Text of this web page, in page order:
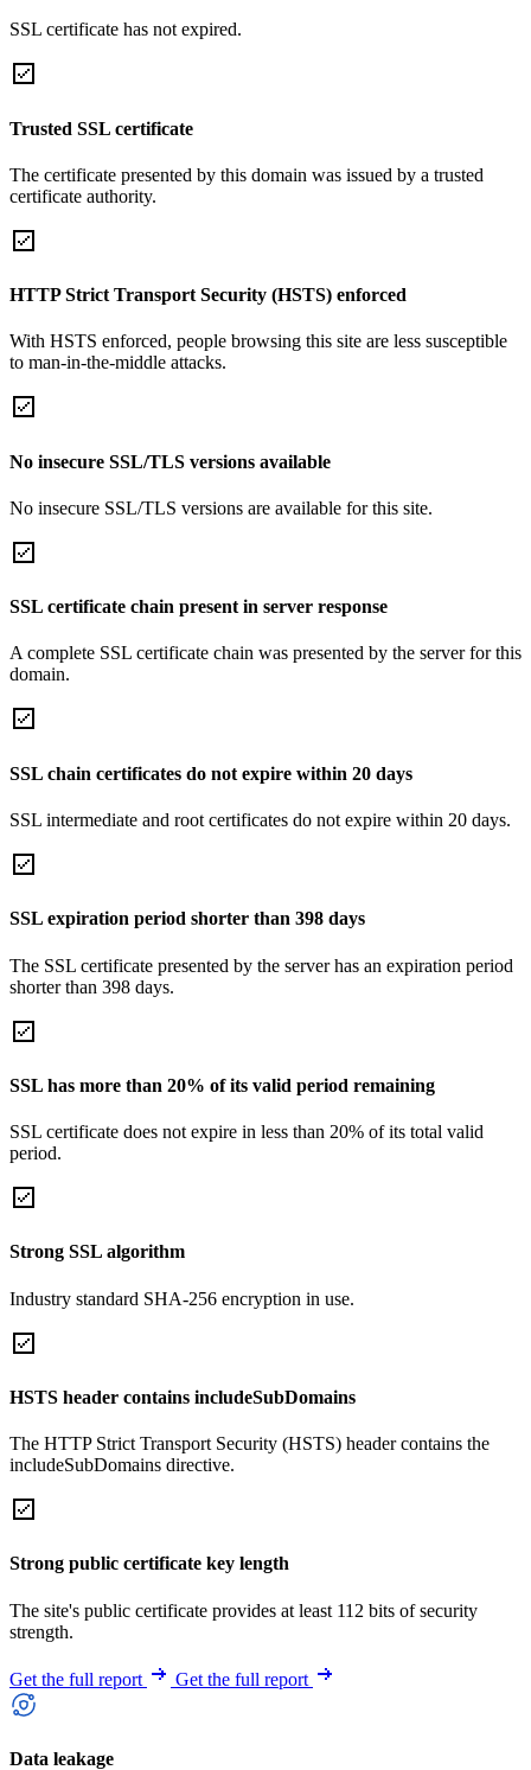
SSL certificate has not expired.
Trusted SSL certificate
The certificate presented by this domain was issued by a trusted
certificate authority.
HTTP Strict Transport Security (HSTS) enforced
With HSTS enforced, people browsing this site are less susceptible
to man-in-the-middle attacks.
No insecure SSL/TLS versions available
No insecure SSL/TLS versions are available for this site.
SSL certificate chain present in server response
A complete SSL certificate chain was presented by the server for this
domain.
SSL chain certificates do not expire within 20 days
SSL intermediate and root certificates do not expire within 20 days.
SSL expiration period shorter than 398 days
The SSL certificate presented by the server has an expiration period
shorter than 398 days.
SSL has more than 20% of its valid period remaining
SSL certificate does not expire in less than 20% of its total valid
period.
Strong SSL algorithm
Industry standard SHA-256 encryption in use.
HSTS header contains includeSubDomains
The HTTP Strict Transport Security (HSTS) header contains the
includeSubDomains directive.
Strong public certificate key length
The site's public certificate provides at least 112 bits of security
strength.
Get the full report Get the full report
Data leakage